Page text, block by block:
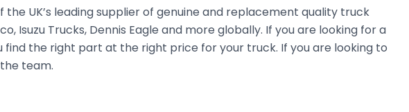
the UK’s leading supplier of genuine and replacement quality truck
Isuzu Trucks, Dennis Eagle and more globally. If you are looking for a
the right part at the right price for your truck. If you are looking to
team.